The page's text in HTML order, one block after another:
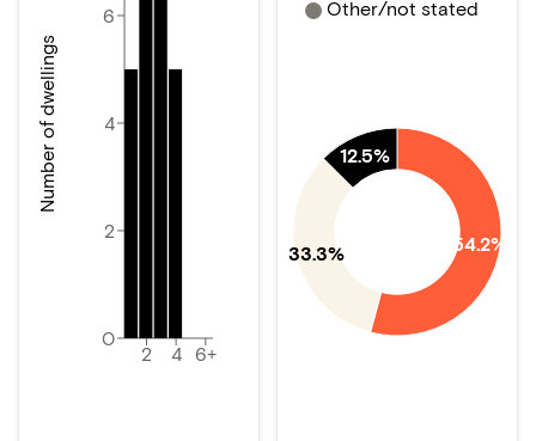
2 4 6+
0
2
4
6
Number of dwellings
54.2%
33.3%
12.5%
Other/not stated